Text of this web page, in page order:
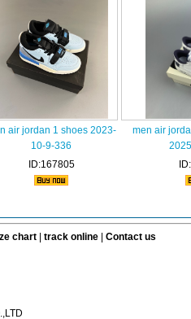
air jordan 1 shoes 2023-
10-9-336
ID:167805
men air
chart| track online| Contact us